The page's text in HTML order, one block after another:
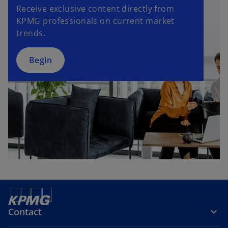
Receive exclusive content directly from
KPMG professionals on current market
trends.
Begin
Contact